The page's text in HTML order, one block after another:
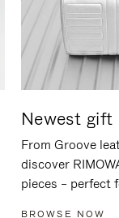
Newest gift
From Groove
discover
pieces – perfect
BROWSE NOW